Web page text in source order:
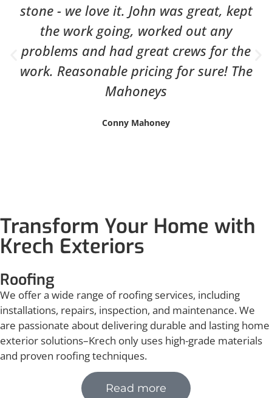
stone - we love it. John was great, kept
the work going, worked out any
problems and had great crews for the
work. Reasonable pricing for sure! The
Mahoneys
Conny Mahoney
Transform Your Home with
Krech Exteriors
Roofing
We offer a wide range of roofing services, including
installations, repairs, inspection, and maintenance. We
are passionate about delivering durable and lasting home
exterior solutions–Krech only uses high-grade materials
and proven roofing techniques.
Read more